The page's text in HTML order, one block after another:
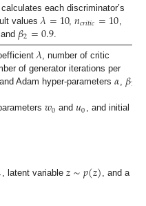
each discriminator’s
values𝜆=10,𝑛𝑐𝑟𝑖𝑡𝑖𝑐=10
𝛽2=0.9.
𝜆 , number of critic
of generator iterations per
Adam hyper-parameters 𝛼𝛽1
𝑤0 and𝑢0 , and initial
, latent variable 𝑧∼𝑝(𝑧) , and a